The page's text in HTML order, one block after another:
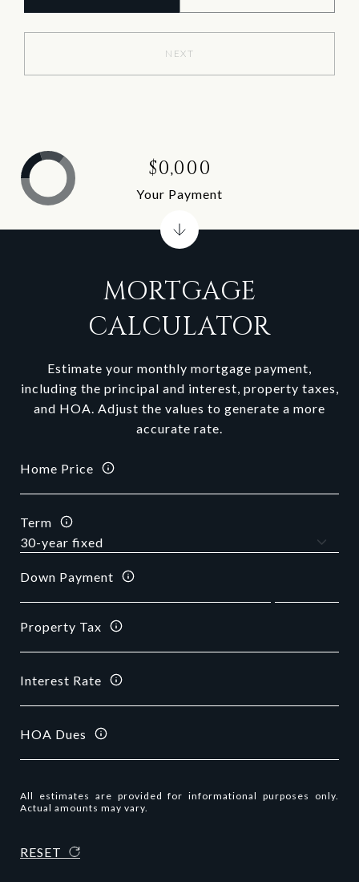
NEXT
MORTGAGE
CALCULATOR
Estimate your monthly mortgage payment,
including the principal and interest, property taxes,
and HOA. Adjust the values to generate a more
accurate rate.
Home Price
Term
Down Payment
Property Tax
Interest Rate
HOA Dues
All estimates are provided for informational purposes only.
Actual amounts may vary.
RESET
$0,000
Your Payment